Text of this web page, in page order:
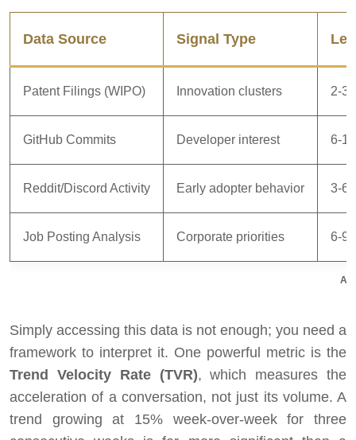
Data Source Signal Type
Patent Filings (WIPO) Innovation clusters 2-3
GitHub Commits Developer interest 6-
Reddit/Discord Activity Early adopter behavior 3-6
Job Posting Analysis Corporate priorities 6-9
Simply accessing this data is not enough; you need a
framework to interpret it. One powerful metric is the
Trend Velocity Rate (TVR), which measures the
acceleration of a conversation, not just its volume. A
trend growing at 15% week-over-week for three